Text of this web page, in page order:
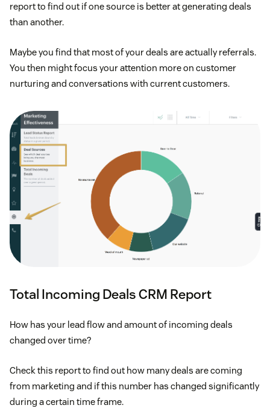
report to find out if one source is better at generating deals
than another.
Maybe you find that most of your deals are actually referrals.
You then might focus your attention more on customer
nurturing and conversations with current customers.
Total Incoming Deals CRM Report
How has your lead flow and amount of incoming deals
changed over time?
Check this report to find out how many deals are coming
from marketing and if this number has changed significantly
during a certain time frame.